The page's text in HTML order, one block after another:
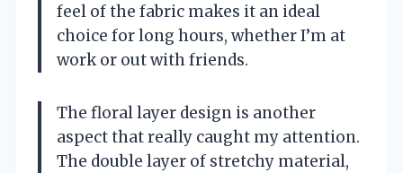
feel of the fabric makes it an ideal
choice for long hours, whether I’m at
work or out with friends.
The floral layer design is another
aspect that really caught my attention.
The double layer of stretchy material,